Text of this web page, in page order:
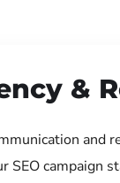
&
and
SEO campaign